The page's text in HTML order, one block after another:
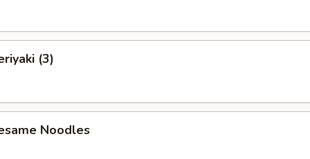
(3)
Noodles